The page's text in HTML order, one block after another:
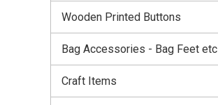
Wooden Printed Buttons
Bag Accessories - Bag Feet etc
Craft Items